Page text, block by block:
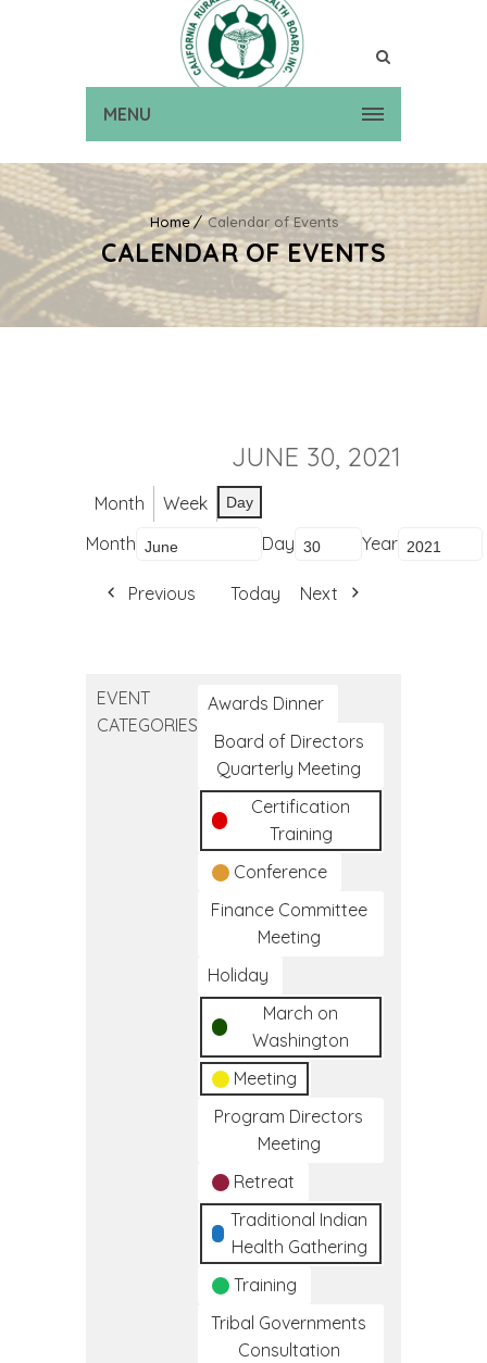
MENU
Home Calendar of Events
CALENDAR OF EVENTS
JUNE 30, 2021
Month Week Day
Month Day Year
Previous Today Next
EVENT
CATEGORIES
Awards Dinner
Board of Directors
Quarterly Meeting
Certification
Training
Conference
Finance Committee
Meeting
Holiday
March on
Washington
Meeting
Program Directors
Meeting
Retreat
Traditional Indian
Health Gathering
Training
Tribal Governments
Consultation